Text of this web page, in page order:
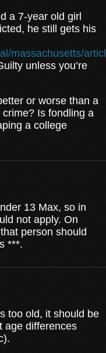
a 7-year old girl
he still gets his
massachusetts/
unless you’re
or worse than a
Is fondling a
a college
13 Max, so in
not apply. On
person should
***.
too old, it should be
age differences